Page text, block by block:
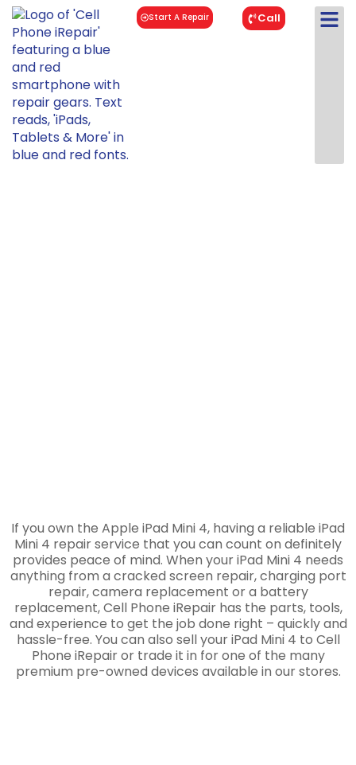
Start A Repair Call
If you own the Apple iPad Mini 4, having a reliable iPad
Mini 4 repair service that you can count on definitely
provides peace of mind. When your iPad Mini 4 needs
anything from a cracked screen repair, charging port
repair, camera replacement or a battery
replacement, Cell Phone iRepair has the parts, tools,
and experience to get the job done right – quickly and
hassle-free. You can also sell your iPad Mini 4 to Cell
Phone iRepair or trade it in for one of the many
premium pre-owned devices available in our stores.